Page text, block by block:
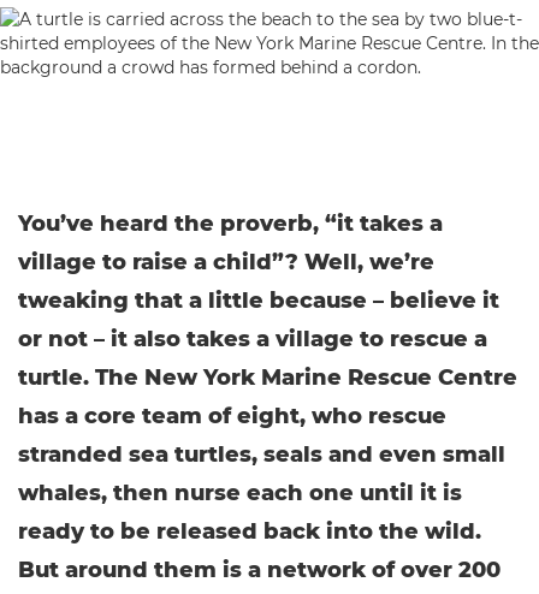
You’ve heard the proverb, “it takes a
village to raise a child”? Well, we’re
tweaking that a little because – believe it
or not – it also takes a village to rescue a
turtle. The New York Marine Rescue Centre
has a core team of eight, who rescue
stranded sea turtles, seals and even small
whales, then nurse each one until it is
ready to be released back into the wild.
But around them is a network of over 200